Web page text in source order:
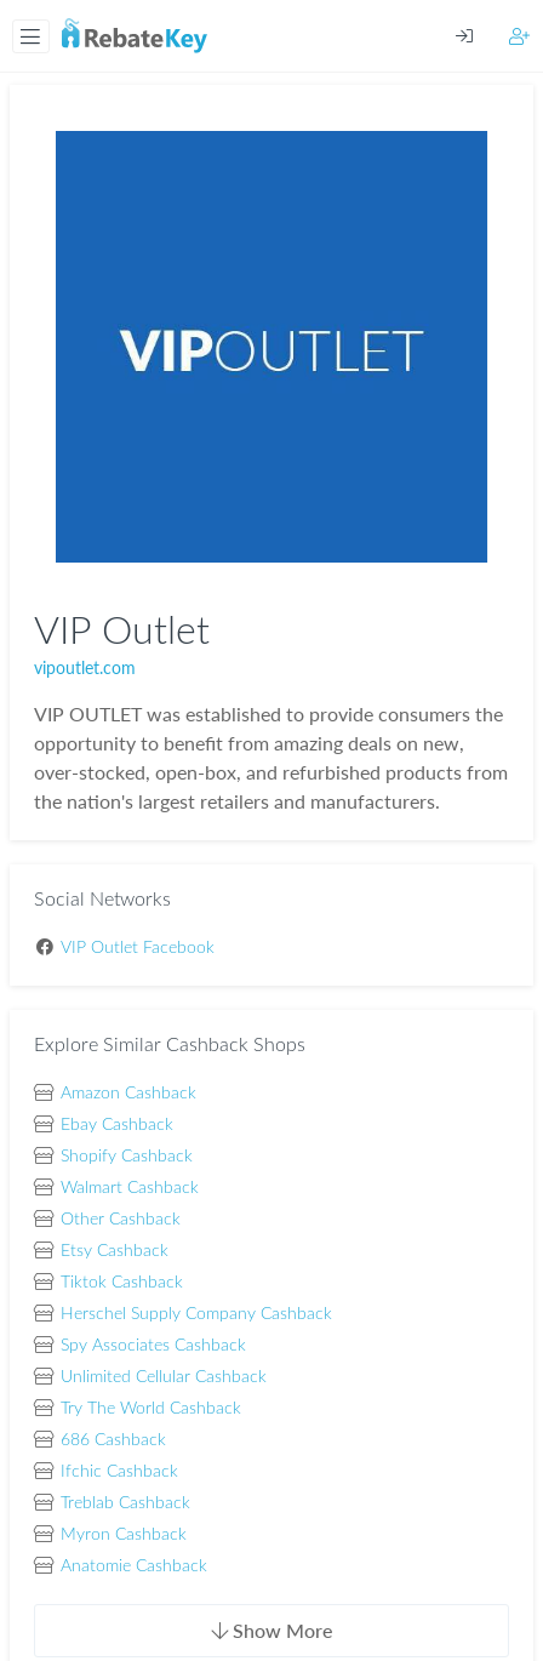
VIP Outlet
vipoutlet.com
VIP OUTLET was established to provide consumers the
opportunity to benefit from amazing deals on new,
over-stocked, open-box, and refurbished products from
the nation's largest retailers and manufacturers.
Social Networks
VIP Outlet Facebook
Explore Similar Cashback Shops
Amazon Cashback
Ebay Cashback
Shopify Cashback
Walmart Cashback
Other Cashback
Etsy Cashback
Tiktok Cashback
Herschel Supply Company Cashback
Spy Associates Cashback
Unlimited Cellular Cashback
Try The World Cashback
686 Cashback
Ifchic Cashback
Treblab Cashback
Myron Cashback
Anatomie Cashback
Show More